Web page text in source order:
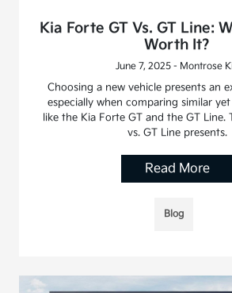
Kia Forte GT Vs. GT Line:
Worth It?
June 7, 2025 - Montrose
Choosing a new vehicle presents an
especially when comparing similar
like the Kia Forte GT and the GT Line.
vs. GT Line presents.
Read More
Blog